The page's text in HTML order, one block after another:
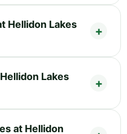
Hellidon Lakes
Lakes
at Hellidon